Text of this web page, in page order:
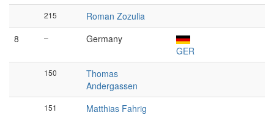
215
Roman Zozulia
8
–
Germany
GER
150
Thomas
Andergassen
151 Matthias Fahrig